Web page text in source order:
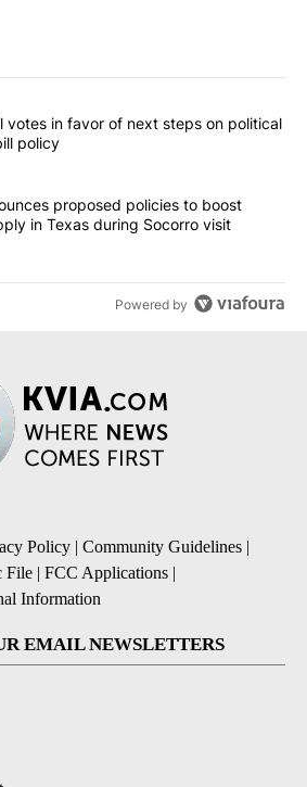
the most commented articles in the last
"City Council votes in favor of next
votes in favor of next steps on political
policy
"Abbott announces proposed policies to
proposed policies to boost
in Texas during Socorro visit
Powered by
Policy | Community Guidelines |
File | FCC Applications |
Information
EMAIL NEWSLETTERS